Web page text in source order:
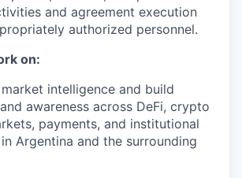
and agreement execution
authorized personnel.
on:
intelligence and build
awareness across DeFi, crypto
payments, and institutional
Argentina and the surrounding